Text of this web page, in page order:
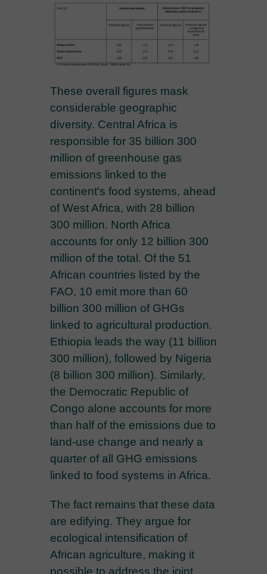
These overall figures mask
considerable geographic
diversity. Central Africa is
responsible for 35 billion 300
million of greenhouse gas
emissions linked to the
continent's food systems, ahead
of West Africa, with 28 billion
300 million. North Africa
accounts for only 12 billion 300
million of the total. Of the 51
African countries listed by the
FAO, 10 emit more than 60
billion 300 million of GHGs
linked to agricultural production.
Ethiopia leads the way (11 billion
300 million), followed by Nigeria
(8 billion 300 million). Similarly,
the Democratic Republic of
Congo alone accounts for more
than half of the emissions due to
land-use change and nearly a
quarter of all GHG emissions
linked to food systems in Africa.
The fact remains that these data
are edifying. They argue for
ecological intensification of
African agriculture, making it
possible to address the joint